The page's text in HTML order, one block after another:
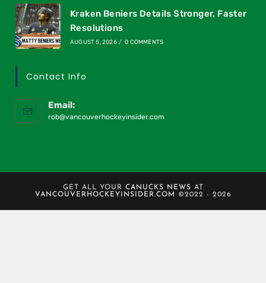
Kraken Beniers Details Stronger, Faster
Resolutions
AUGUST 5, 2026 / 0 COMMENTS
Contact Info
Email:
rob@vancouverhockeyinsider.com
GET ALL YOUR CANUCKS NEWS AT
VANCOUVERHOCKEYINSIDER.COM
©2022 - 2026